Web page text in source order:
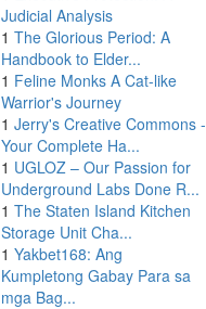
Judicial Analysis
1 The Glorious Period: A
Handbook to Elder...
1 Feline Monks A Cat-like
Warrior's Journey
1 Jerry's Creative Commons -
Your Complete Ha...
1 UGLOZ – Our Passion for
Underground Labs Done R...
1 The Staten Island Kitchen
Storage Unit Cha...
1 Yakbet168: Ang
Kumpletong Gabay Para sa
mga Bag...